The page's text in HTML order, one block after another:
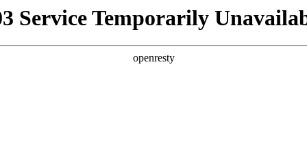
Service Temporarily
openresty